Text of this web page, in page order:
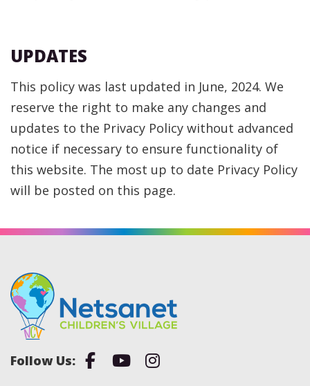
UPDATES
This policy was last updated in June, 2024. We
reserve the right to make any changes and
updates to the Privacy Policy without advanced
notice if necessary to ensure functionality of
this website. The most up to date Privacy Policy
will be posted on this page.
FacebookYoutube